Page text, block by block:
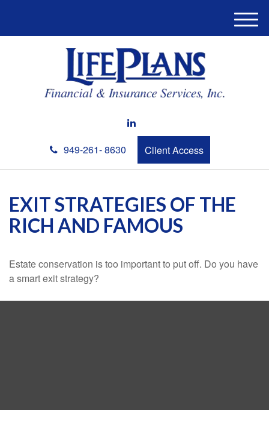
949-261- 8630 Client Access
M
e
EXIT STRATEGIES OF THE
RICH AND FAMOUS
Estate conservation is too important to put off. Do you have
a smart exit strategy?